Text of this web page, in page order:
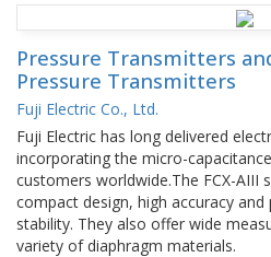
Pressure Transmitters
Pressure Transmitters
Fuji Electric Co., Ltd.
Fuji Electric has long delivered
incorporating the micro-
customers worldwide.The FCX-AIII
compact design, high accuracy
stability. They also offer wide
variety of diaphragm materials.